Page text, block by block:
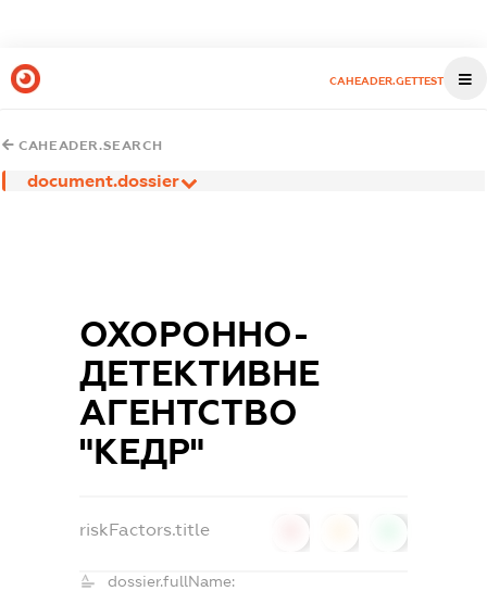
CAHEADER.GETTEST
CAHEADER.SEARCH
document.dossier
ОХОРОННО-
ДЕТЕКТИВНЕ
АГЕНТСТВО
"КЕДР"
riskFactors.title
dossier.fullName: